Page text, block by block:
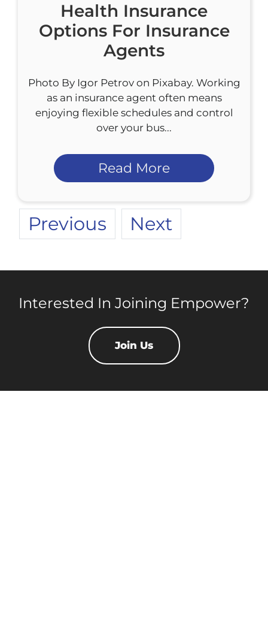
Health Insurance
Options For Insurance
Agents
Photo By Igor Petrov on Pixabay. Working
as an insurance agent often means
enjoying flexible schedules and control
over your bus...
Read More
Previous Next
Interested In Joining Empower?
Join Us